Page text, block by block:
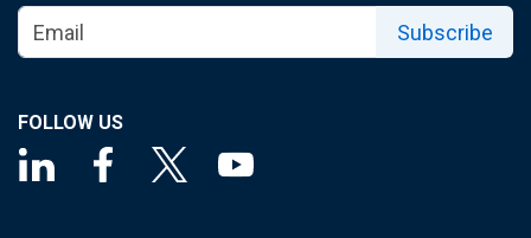
Subscribe
FOLLOW US